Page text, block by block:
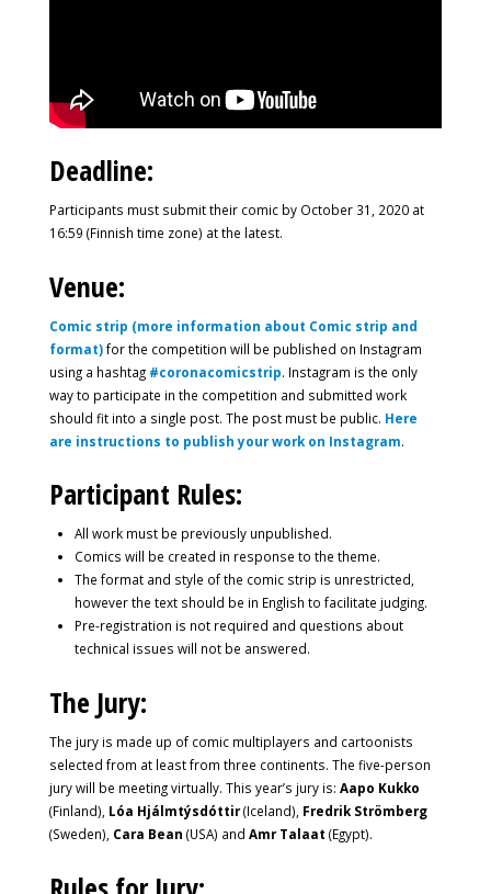
Deadline:
Participants must submit their comic by October 31, 2020 at
16:59 (Finnish time zone) at the latest.
Venue:
Comic strip (more information about Comic strip and
format)for the competition will be published on Instagram
using a hashtag #coronacomicstrip. Instagram is the only
way to participate in the competition and submitted work
should fit into a single post. The post must be public. Here
are instructions to publish your work on Instagram.
Participant Rules:
All work must be previously unpublished.
Comics will be created in response to the theme.
The format and style of the comic strip is unrestricted,
however the text should be in English to facilitate judging.
Pre-registration is not required and questions about
technical issues will not be answered.
The Jury:
The jury is made up of comic multiplayers and cartoonists
selected from at least from three continents. The five-person
jury will be meeting virtually. This year’s jury is: Aapo Kukko
(Finland), Lóa Hjálmtýsdóttir(Iceland), Fredrik Strömberg
(Sweden), Cara Bean (USA) and Amr Talaat (Egypt).